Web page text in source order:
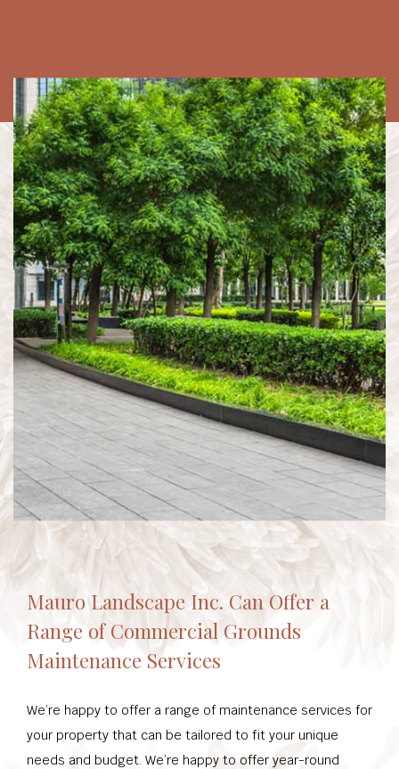
Mauro Landscape Inc. Can Offer a
Range of Commercial Grounds
Maintenance Services
We’re happy to offer a range of maintenance services for
your property that can be tailored to fit your unique
needs and budget. We’re happy to offer year-round